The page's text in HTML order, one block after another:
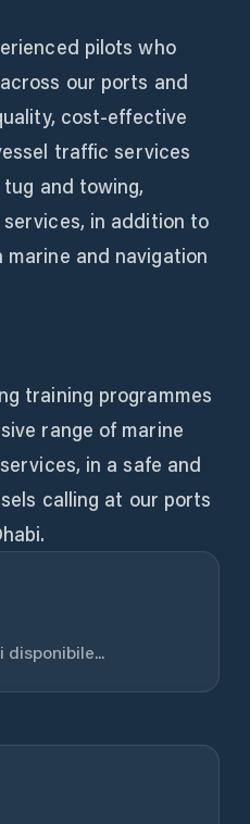
pilots who
our ports and
cost-effective
traffic services
and towing,
in addition to
and navigation
training programmes
range of marine
in a safe and
calling at our ports
disponibile...